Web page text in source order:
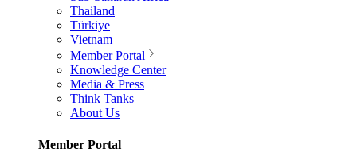
Thailand
Türkiye
Vietnam
Member Portal
Knowledge Center
Media & Press
Think Tanks
About Us
Member Portal